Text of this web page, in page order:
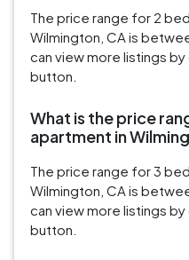
The price range for 2
Wilmington, CA is
can view more listings
button.
What is the price
apartment in
The price range for 3
Wilmington, CA is
can view more listings
button.